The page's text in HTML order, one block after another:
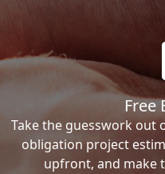
Free
Take the guesswork out
obligation project
upfront, and make